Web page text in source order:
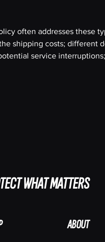
often addresses these
shipping costs; different
service
WHAT MATTERS
ABOUT